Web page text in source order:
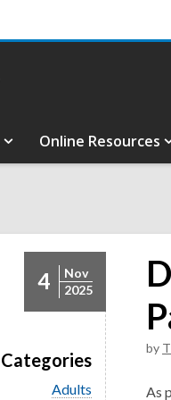
Online Resources
4
Nov
2025
Categories
V
Adults
by
As